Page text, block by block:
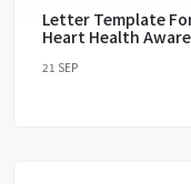
Letter Template
Heart Health
21 SEP